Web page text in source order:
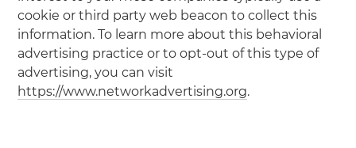
cookie or third party web beacon to collect this
information. To learn more about this behavioral
advertising practice or to opt-out of this type of
advertising, you can visit
https://www.networkadvertising.org.